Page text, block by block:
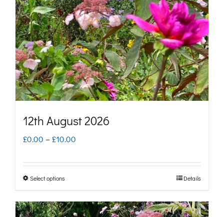
may
be
chosen
on
the
product
12th August 2026
£0.00 – £10.00
£10.00
Select options Details